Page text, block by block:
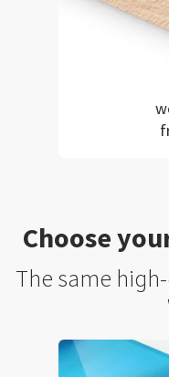
Choose
The same